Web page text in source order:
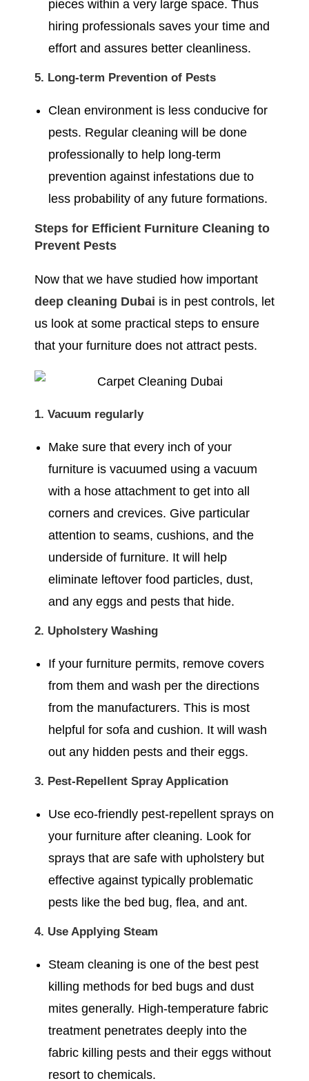
pieces within a very large space. Thus
hiring professionals saves your time and
effort and assures better cleanliness.
5. Long-term Prevention of Pests
Clean environment is less conducive for
pests. Regular cleaning will be done
professionally to help long-term
prevention against infestations due to
less probability of any future formations.
Steps for Efficient Furniture Cleaning to
Prevent Pests
Now that we have studied how important
deep cleaning Dubai is in pest controls, let
us look at some practical steps to ensure
that your furniture does not attract pests.
1. Vacuum regularly
Make sure that every inch of your
furniture is vacuumed using a vacuum
with a hose attachment to get into all
corners and crevices. Give particular
attention to seams, cushions, and the
underside of furniture. It will help
eliminate leftover food particles, dust,
and any eggs and pests that hide.
2. Upholstery Washing
If your furniture permits, remove covers
from them and wash per the directions
from the manufacturers. This is most
helpful for sofa and cushion. It will wash
out any hidden pests and their eggs.
3. Pest-Repellent Spray Application
Use eco-friendly pest-repellent sprays on
your furniture after cleaning. Look for
sprays that are safe with upholstery but
effective against typically problematic
pests like the bed bug, flea, and ant.
4. Use Applying Steam
Steam cleaning is one of the best pest
killing methods for bed bugs and dust
mites generally. High-temperature fabric
treatment penetrates deeply into the
fabric killing pests and their eggs without
resort to chemicals.